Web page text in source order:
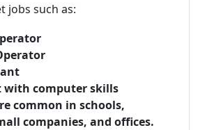
jobs such as:
with computer skills
common in schools,
companies, and offices.